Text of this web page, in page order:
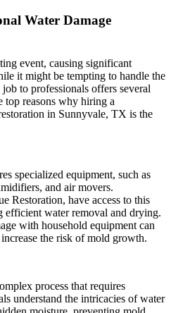
Water Damage
event, causing significant
it might be tempting to handle the
to professionals offers several
top reasons why hiring a
in Sunnyvale, TX is the
specialized equipment, such as
and air movers.
Restoration, have access to this
efficient water removal and drying.
with household equipment can
the risk of mold growth.
process that requires
understand the intricacies of water